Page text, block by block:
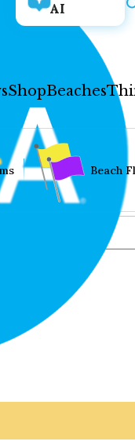
AI
ShopBeaches
Beach